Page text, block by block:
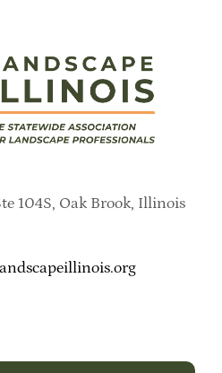
104S, Oak Brook, Illinois